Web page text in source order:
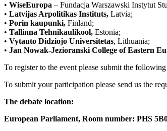
• WiseEuropa – Fundacja Warszawski Instytut
• Latvijas Arpolitikas Instituts, Latvia;
• Porin kaupunki, Finland;
• Tallinna Tehnikaulikool, Estonia;
• Vytauto Didziojo Universitetas, Lithuania;
• Jan Nowak-Jezioranski College of Eastern
To register to the event please submit the
To submit your participation please send us the
The debate location:
European Parliament, Room number: PHS